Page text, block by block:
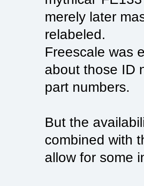
merely later
relabeled.
Freescale was
about those ID
part numbers.
But the
combined with
allow for some